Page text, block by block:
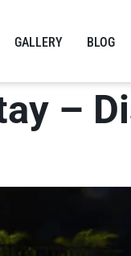
GALLERY BLOG
–